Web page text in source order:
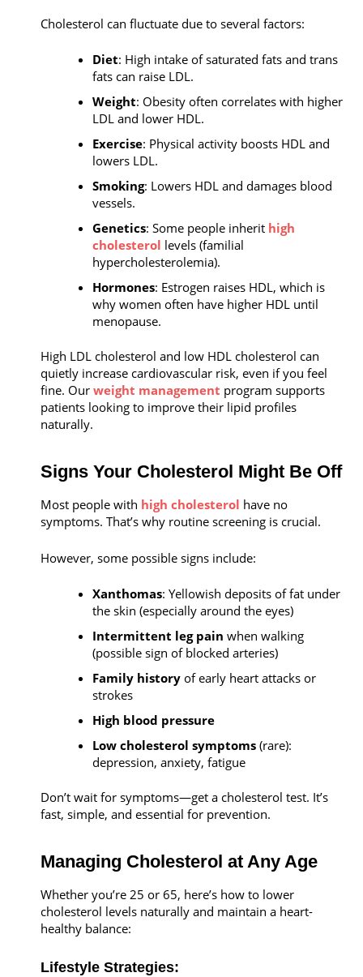
Cholesterol can fluctuate due to several factors:
Diet: High intake of saturated fats and trans
fats can raise LDL.
Weight: Obesity often correlates with higher
LDL and lower HDL.
Exercise: Physical activity boosts HDL and
lowers LDL.
Smoking: Lowers HDL and damages blood
vessels.
Genetics: Some people inherit high
cholesterol levels (familial
hypercholesterolemia).
Hormones: Estrogen raises HDL, which is
why women often have higher HDL until
menopause.
High LDL cholesterol and low HDL cholesterol can
quietly increase cardiovascular risk, even if you feel
fine. Our weight management program supports
patients looking to improve their lipid profiles
naturally.
Signs Your Cholesterol Might Be Off
Most people with high cholesterol have no
symptoms. That’s why routine screening is crucial.
However, some possible signs include:
Xanthomas: Yellowish deposits of fat under
the skin (especially around the eyes)
Intermittent leg pain when walking
(possible sign of blocked arteries)
Family historyof early heart attacks or
strokes
High blood pressure
Low cholesterol symptoms(rare):
depression, anxiety, fatigue
Don’t wait for symptoms—get a cholesterol test. It’s
fast, simple, and essential for prevention.
Managing Cholesterol at Any Age
Whether you’re 25 or 65, here’s how to lower
cholesterol levels naturally and maintain a heart-
healthy balance:
Lifestyle Strategies: